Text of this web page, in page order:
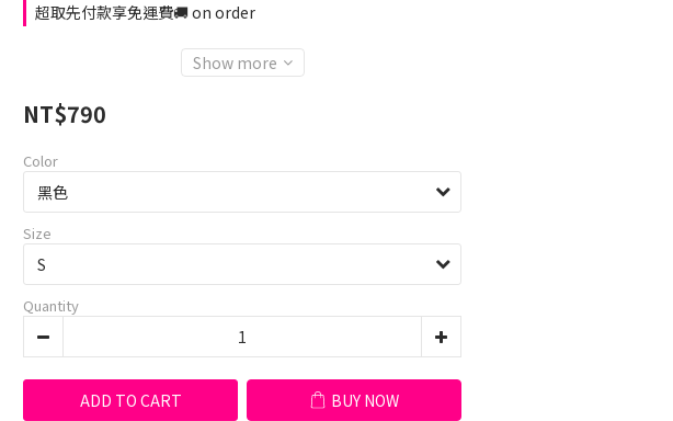
超取先付款享免運費🚚 on order
Show more
NT$790
Color
Size
Quantity
ADD TO CART BUY NOW